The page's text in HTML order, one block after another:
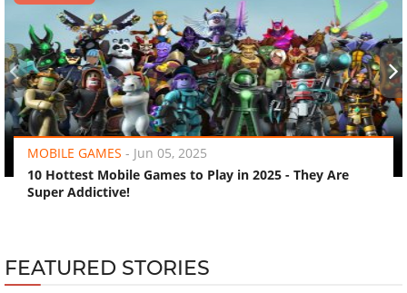
MOBILE GAMES - Jun 05, 2025
10 Hottest Mobile Games to Play in 2025 - They Are
Super Addictive!
‹ ›
FEATURED STORIES